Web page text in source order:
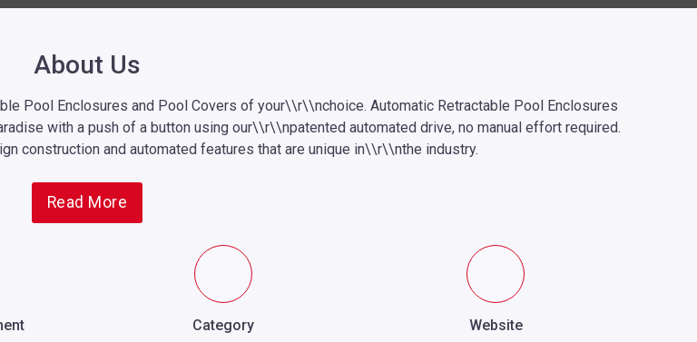
About Us
Pool Enclosures and Pool Covers of your\\r\\nchoice. Automatic Retractable Pool Enclosures
with a push of a button using our\\r\\npatented automated drive, no manual effort required.
construction and automated features that are unique in\\r\\nthe industry.
Read More
Category Website